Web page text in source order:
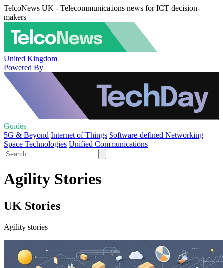
TelcoNews UK - Telecommunications news for ICT decision-
makers
United Kingdom
Powered By
Guides
5G & Beyond Internet of Things Software-defined Networking
Space Technologies Unified Communications
Agility Stories
UK Stories
Agility stories